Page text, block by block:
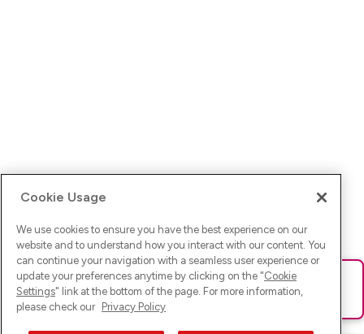
Ups! Da ist was schief gelaufen. Bitte lade die Seite neu oder
versuche es erneut.
Cookie Usage
We use cookies to ensure you have the best experience on our
website and to understand how you interact with our content. You
can continue your navigation with a seamless user experience or
update your preferences anytime by clicking on the "Cookie
Settings" link at the bottom of the page. For more information,
please check our Privacy Policy